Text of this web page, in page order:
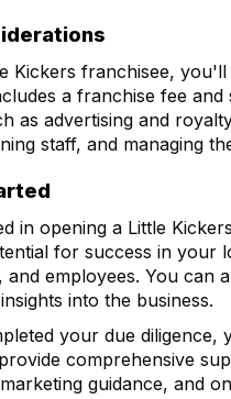
Kickers franchisee,
a franchise fee
as advertising and
staff, and managing
in opening a Little
for success in your
and employees. You can
into the business.
your due
comprehensive
guidance, and